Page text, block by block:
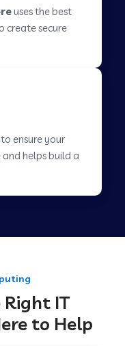
in Pimpri
in Achhnera
in Chaibasa
uses the best
create secure
ensure your
helps build a
IT
to Help